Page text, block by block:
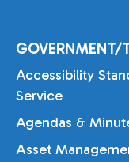
GOVERNMENT/
Accessibility
Service
Agendas &
Asset